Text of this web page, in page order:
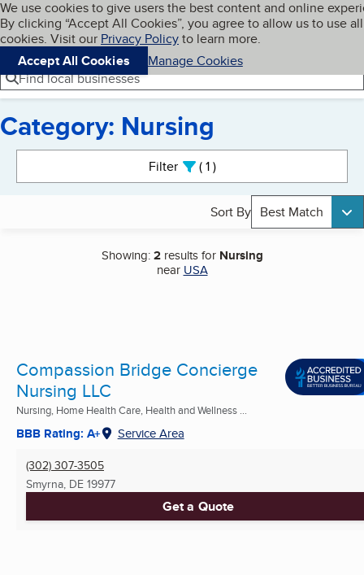
Skip to main content
Cookies on BBB.org
We use cookies to give users the best content and online
By clicking “Accept All Cookies”, you agree to allow us to use all
cookies. Visit our Privacy Policyto learn more.
Accept All Cookies
Manage Cookies
Navigation menu
Menu My BBB
Find local businesses
Category: Nursing
Filter 1active
Sort By Best Match
Showing:2results for Nursing
near USA
Compassion Bridge Concierge
Nursing LLC
Nursing, Home Health Care, Health and Wellness ...
BBB Rating: A+ Service Area
(302) 307-3505
Smyrna, DE 19977
Get a Quote